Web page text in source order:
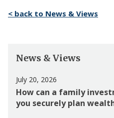
< back to News & Views
News & Views
July 20, 2026
How can a family
you securely plan